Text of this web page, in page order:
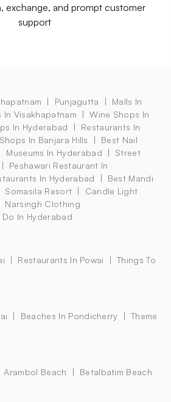
exchange, and prompt customer
support
Punjagutta
Malls In
In Visakhapatnam
Wine Shops In
In Hyderabad
Restaurants In
In Banjara Hills
Best Nail
Museums In Hyderabad
Street
Peshawari Restaurant In
In Hyderabad
Best Mandi
Somasila Resort
Candle Light
Narsingh Clothing
Do In Hyderabad
Restaurants In Powai
Things To
Beaches In Pondicherry
Theme
Arambol Beach Betalbatim Beach